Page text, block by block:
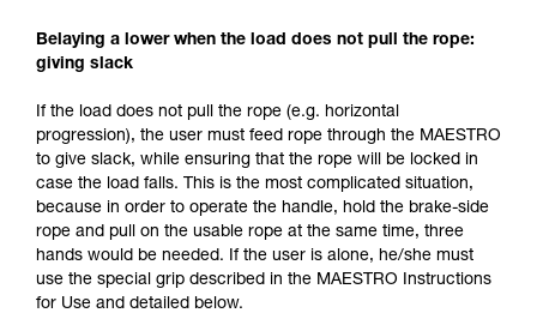
Belaying a lower when the load does not pull the rope:
giving slack
If the load does not pull the rope (e.g. horizontal
progression), the user must feed rope through the MAESTRO
to give slack, while ensuring that the rope will be locked in
case the load falls. This is the most complicated situation,
because in order to operate the handle, hold the brake-side
rope and pull on the usable rope at the same time, three
hands would be needed. If the user is alone, he/she must
use the special grip described in the MAESTRO Instructions
for Use and detailed below.